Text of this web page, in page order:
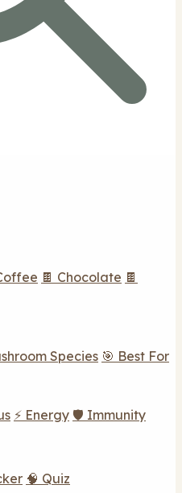
🍫 Chocolate 🍫
Species 🎯 Best For
⚡ Energy 🛡️ Immunity
🧠 Quiz